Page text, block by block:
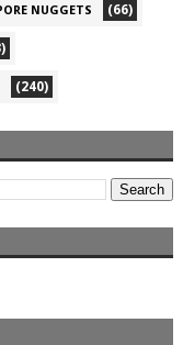
NUGGETS (66)
(240)